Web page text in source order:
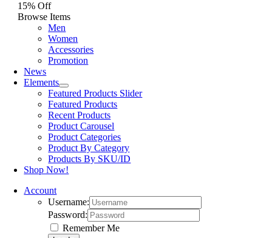
15% Off
Browse Items
Men
Women
Accessories
Promotion
News
Elements
Featured Products Slider
Featured Products
Recent Products
Product Carousel
Product Categories
Product By Category
Products By SKU/ID
Shop Now!
Account
Username:
Password:
Remember Me